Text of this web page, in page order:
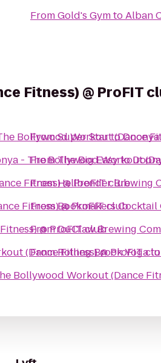
FromGold's GymtoAlban
Fitness) @ ProFIT
Bollywood Workout (Dance
- The Bollywood Workout
Fitness) @ ProFIT club
Fitness) @ ProFIT club
@ ProFIT club
(Dance Fitness) @ ProFIT
Bollywood Workout (Dance
FromSuper Starto
FromThe Big Easyto
FromHellbender Brewing
FromBookmakers
FromDuClaw Brewing
FromRolling Brook Yoga